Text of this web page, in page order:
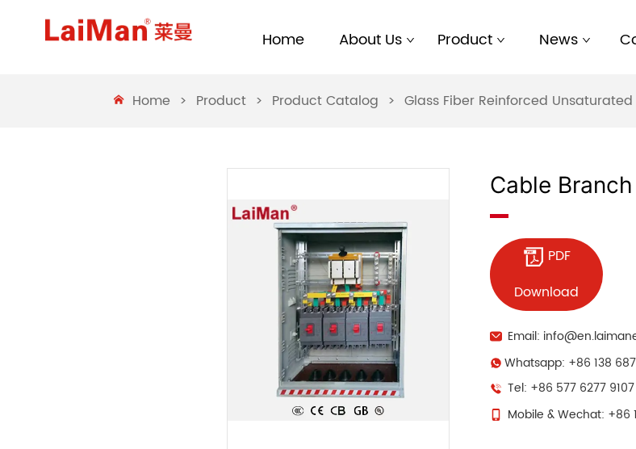
Home About Us Product News
Home > Product > Product Catalog > Glass Fiber Reinforced
Cable
PDF
Download
Email:
Whatsapp: +86 138
Tel: +86 577 6277 9107
Mobile & Wechat: +86